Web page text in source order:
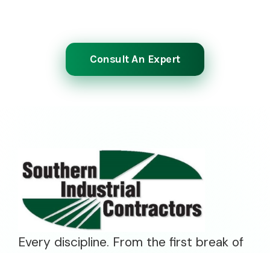
Consult An Expert
Every discipline. From the first break of